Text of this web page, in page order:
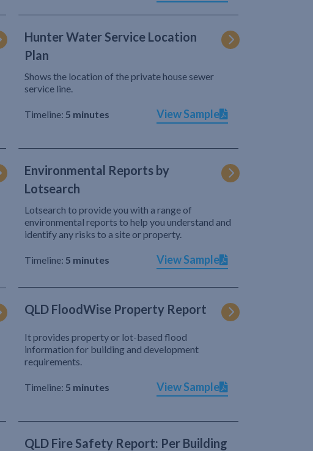
Hunter Water Service Location
Plan
Shows the location of the private house sewer
service line.
Timeline: 5 minutes View Sample
Environmental Reports by
Lotsearch
Lotsearch to provide you with a range of
environmental reports to help you understand and
identify any risks to a site or property.
Timeline: 5 minutes View Sample
QLD FloodWise Property Report
It provides property or lot-based flood
information for building and development
requirements.
Timeline: 5 minutes View Sample
QLD Fire Safety Report: Per Building